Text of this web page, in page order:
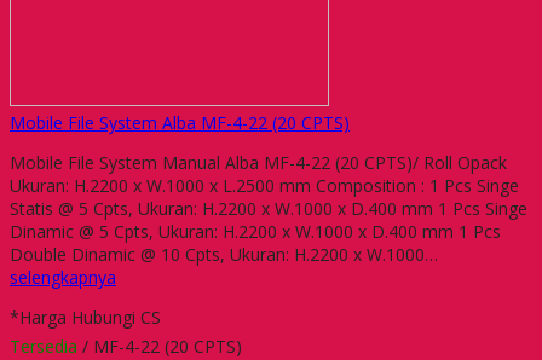
Mobile File System Alba MF-4-22 (20 CPTS)
Mobile File System Manual Alba MF-4-22 (20 CPTS)/ Roll Opack
Ukuran: H.2200 x W.1000 x L.2500 mm Composition : 1 Pcs Singe
Statis @ 5 Cpts, Ukuran: H.2200 x W.1000 x D.400 mm 1 Pcs Singe
Dinamic @ 5 Cpts, Ukuran: H.2200 x W.1000 x D.400 mm 1 Pcs
Double Dinamic @ 10 Cpts, Ukuran: H.2200 x W.1000…
selengkapnya
*Harga Hubungi CS
Tersedia / MF-4-22 (20 CPTS)